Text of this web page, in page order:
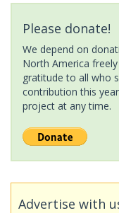
Please donate!
We depend on
North America
gratitude to all who
contribution this
project at any time.
Advertise with